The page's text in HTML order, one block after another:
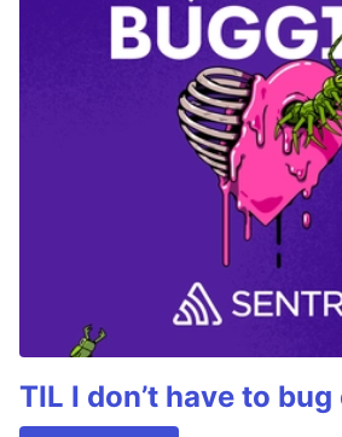
TIL I don’t have to